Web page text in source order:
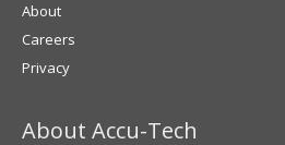
About
Careers
Privacy
About Accu-Tech